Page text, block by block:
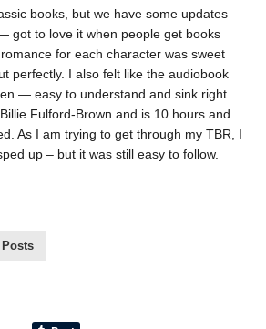
books, but we have some updates
got to love it when people get books
for each character was sweet
perfectly. I also felt like the audiobook
— easy to understand and sink right
Fulford-Brown and is 10 hours and
As I am trying to get through my TBR, I
up – but it was still easy to follow.
Posts